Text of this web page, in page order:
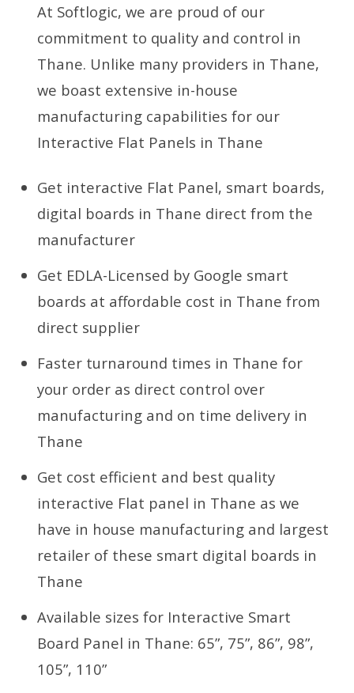
At Softlogic, we are proud of our
commitment to quality and control in
Thane. Unlike many providers in Thane,
we boast extensive in-house
manufacturing capabilities for our
Interactive Flat Panels in Thane
Get interactive Flat Panel, smart boards,
digital boards in Thane direct from the
manufacturer
Get EDLA-Licensed by Google smart
boards at affordable cost in Thane from
direct supplier
Faster turnaround times in Thane for
your order as direct control over
manufacturing and on time delivery in
Thane
Get cost efficient and best quality
interactive Flat panel in Thane as we
have in house manufacturing and largest
retailer of these smart digital boards in
Thane
Available sizes for Interactive Smart
Board Panel in Thane: 65”, 75”, 86”, 98”,
105”, 110”